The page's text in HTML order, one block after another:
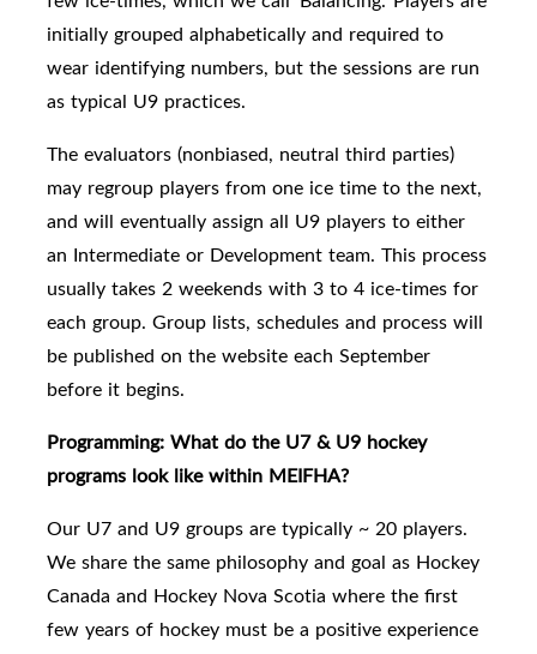
initially grouped alphabetically and required to
wear identifying numbers, but the sessions are run
as typical U9 practices.
The evaluators (nonbiased, neutral third parties)
may regroup players from one ice time to the next,
and will eventually assign all U9 players to either
an Intermediate or Development team. This process
usually takes 2 weekends with 3 to 4 ice-times for
each group. Group lists, schedules and process will
be published on the website each September
before it begins.
Programming: What do the U7 & U9 hockey
programs look like within MEIFHA?
Our U7 and U9 groups are typically ~ 20 players.
We share the same philosophy and goal as Hockey
Canada and Hockey Nova Scotia where the first
few years of hockey must be a positive experience